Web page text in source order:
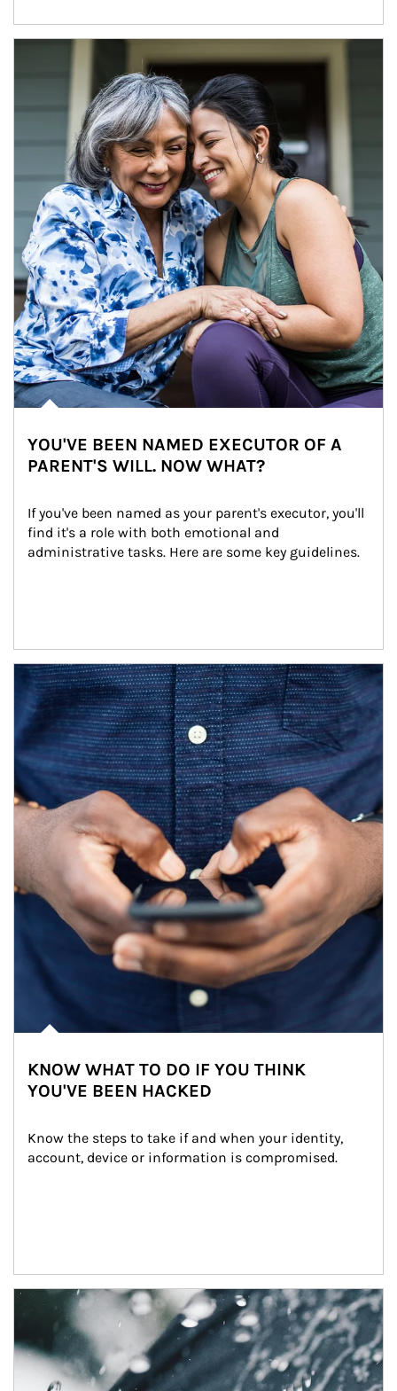
YOU'VE BEEN NAMED EXECUTOR OF A
PARENT'S WILL. NOW WHAT?
If you've been named as your parent's executor, you'll
find it's a role with both emotional and
administrative tasks. Here are some key guidelines.
Article Image
KNOW WHAT TO DO IF YOU THINK
YOU'VE BEEN HACKED
Know the steps to take if and when your identity,
account, device or information is compromised.
Article Image